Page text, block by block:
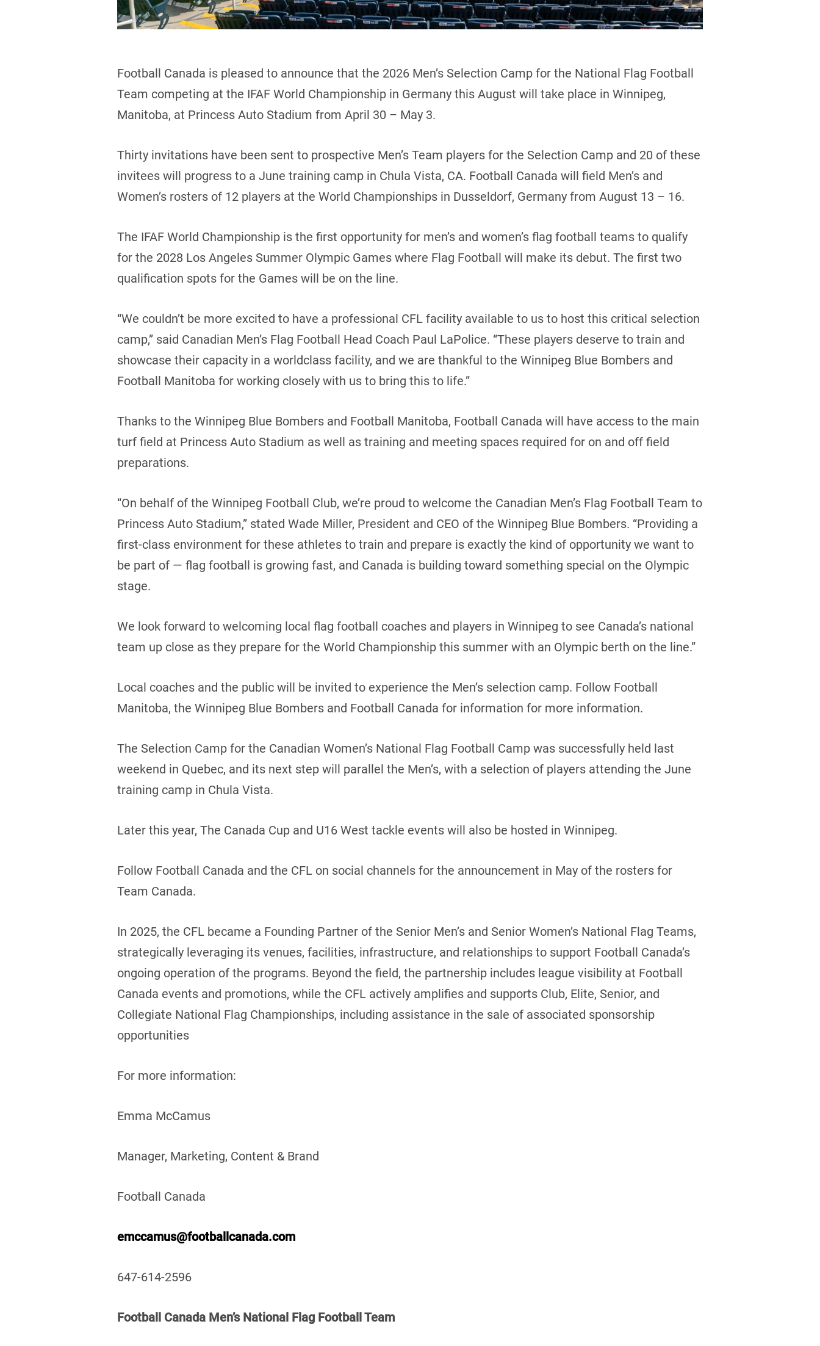
Football Canada is pleased to announce that the 2026 Men’s Selection Camp for the National Flag Football
Team competing at the IFAF World Championship in Germany this August will take place in Winnipeg,
Manitoba, at Princess Auto Stadium from April 30 – May 3.
Thirty invitations have been sent to prospective Men’s Team players for the Selection Camp and 20 of these
invitees will progress to a June training camp in Chula Vista, CA. Football Canada will field Men’s and
Women’s rosters of 12 players at the World Championships in Dusseldorf, Germany from August 13 – 16.
The IFAF World Championship is the first opportunity for men’s and women’s flag football teams to qualify
for the 2028 Los Angeles Summer Olympic Games where Flag Football will make its debut. The first two
qualification spots for the Games will be on the line.
“We couldn’t be more excited to have a professional CFL facility available to us to host this critical selection
camp,” said Canadian Men’s Flag Football Head Coach Paul LaPolice. “These players deserve to train and
showcase their capacity in a worldclass facility, and we are thankful to the Winnipeg Blue Bombers and
Football Manitoba for working closely with us to bring this to life.”
Thanks to the Winnipeg Blue Bombers and Football Manitoba, Football Canada will have access to the main
turf field at Princess Auto Stadium as well as training and meeting spaces required for on and off field
preparations.
“On behalf of the Winnipeg Football Club, we’re proud to welcome the Canadian Men’s Flag Football Team to
Princess Auto Stadium,” stated Wade Miller, President and CEO of the Winnipeg Blue Bombers. “Providing a
first-class environment for these athletes to train and prepare is exactly the kind of opportunity we want to
be part of — flag football is growing fast, and Canada is building toward something special on the Olympic
stage.
We look forward to welcoming local flag football coaches and players in Winnipeg to see Canada’s national
team up close as they prepare for the World Championship this summer with an Olympic berth on the line.”
Local coaches and the public will be invited to experience the Men’s selection camp. Follow Football
Manitoba, the Winnipeg Blue Bombers and Football Canada for information for more information.
The Selection Camp for the Canadian Women’s National Flag Football Camp was successfully held last
weekend in Quebec, and its next step will parallel the Men’s, with a selection of players attending the June
training camp in Chula Vista.
Later this year, The Canada Cup and U16 West tackle events will also be hosted in Winnipeg.
Follow Football Canada and the CFL on social channels for the announcement in May of the rosters for
Team Canada.
In 2025, the CFL became a Founding Partner of the Senior Men’s and Senior Women’s National Flag Teams,
strategically leveraging its venues, facilities, infrastructure, and relationships to support Football Canada’s
ongoing operation of the programs. Beyond the field, the partnership includes league visibility at Football
Canada events and promotions, while the CFL actively amplifies and supports Club, Elite, Senior, and
Collegiate National Flag Championships, including assistance in the sale of associated sponsorship
opportunities
For more information:
Emma McCamus
Manager, Marketing, Content & Brand
Football Canada
emccamus@footballcanada.com
647-614-2596
Football Canada Men’s National Flag Football Team